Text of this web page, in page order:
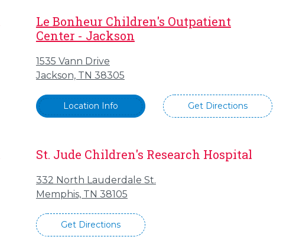
Le Bonheur Children's Outpatient
Center - Jackson
1535 Vann Drive
Jackson, TN 38305
Location Info Get Directions
St. Jude Children's Research Hospital
332 North Lauderdale St.
Memphis, TN 38105
Get Directions